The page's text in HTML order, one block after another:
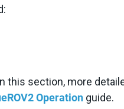
this section, more
Operation guide.